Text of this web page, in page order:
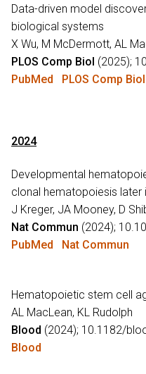
Data-driven model
biological systems
X Wu, M McDermott, AL
PLOS Comp Biol (2025);
PubMed
PLOS Comp Biol
2024
Developmental
clonal hematopoiesis later
J Kreger, JA Mooney, D
Nat Commun (2024);
PubMed
Nat Commun
Hematopoietic stem cell
AL MacLean, KL Rudolph
Blood (2024); 10.1182/
Blood